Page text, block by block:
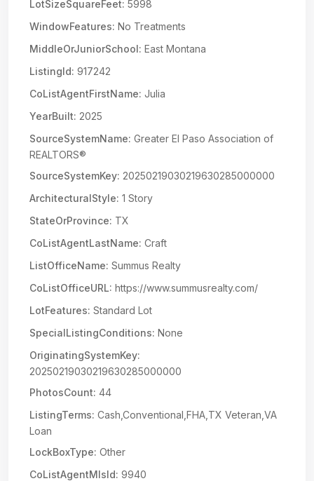
LotSizeSquareFeet: 5998
WindowFeatures: No Treatments
MiddleOrJuniorSchool: East Montana
ListingId: 917242
CoListAgentFirstName: Julia
YearBuilt: 2025
SourceSystemName: Greater El Paso Association of
REALTORS®
SourceSystemKey: 20250219030219630285000000
ArchitecturalStyle: 1 Story
StateOrProvince: TX
CoListAgentLastName: Craft
ListOfficeName: Summus Realty
CoListOfficeURL: https://www.summusrealty.com/
LotFeatures: Standard Lot
SpecialListingConditions: None
OriginatingSystemKey:
20250219030219630285000000
PhotosCount: 44
ListingTerms: Cash,Conventional,FHA,TX Veteran,VA
Loan
LockBoxType: Other
CoListAgentMlsId: 9940